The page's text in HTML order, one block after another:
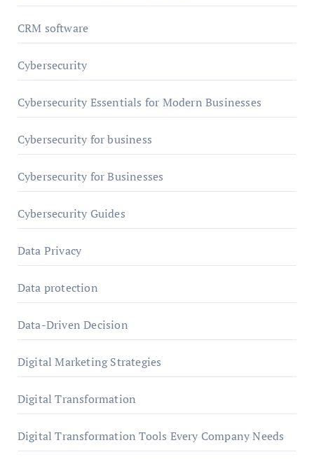
CRM software
Cybersecurity
Cybersecurity Essentials for Modern Businesses
Cybersecurity for business
Cybersecurity for Businesses
Cybersecurity Guides
Data Privacy
Data protection
Data-Driven Decision
Digital Marketing Strategies
Digital Transformation
Digital Transformation Tools Every Company Needs